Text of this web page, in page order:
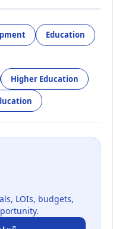
Education
Higher Education
LOIs, budgets,